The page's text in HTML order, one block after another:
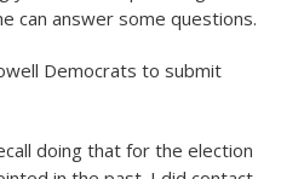
can answer some questions.
Democrats to submit
doing that for the election